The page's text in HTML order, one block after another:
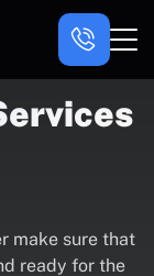
make sure that
ready for the